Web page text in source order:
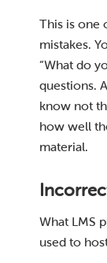
This is one
mistakes.
“What do
questions.
know not
how well
material.
What LMS
used to